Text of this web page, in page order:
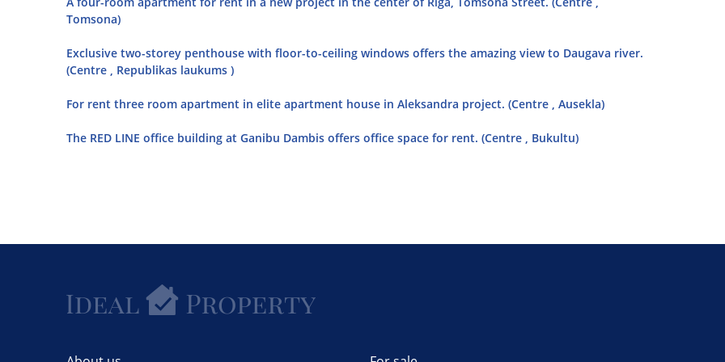
Tomsona)
Exclusive two-storey penthouse with floor-to-ceiling windows offers the amazing view to Daugava river.
(Centre , Republikas laukums )
For rent three room apartment in elite apartment house in Aleksandra project. (Centre , Ausekla)
The RED LINE office building at Ganibu Dambis offers office space for rent. (Centre , Bukultu)